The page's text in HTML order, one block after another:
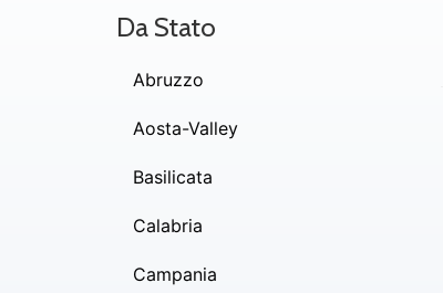
Da Stato
Abruzzo
Aosta-Valley
Basilicata
Calabria
Campania